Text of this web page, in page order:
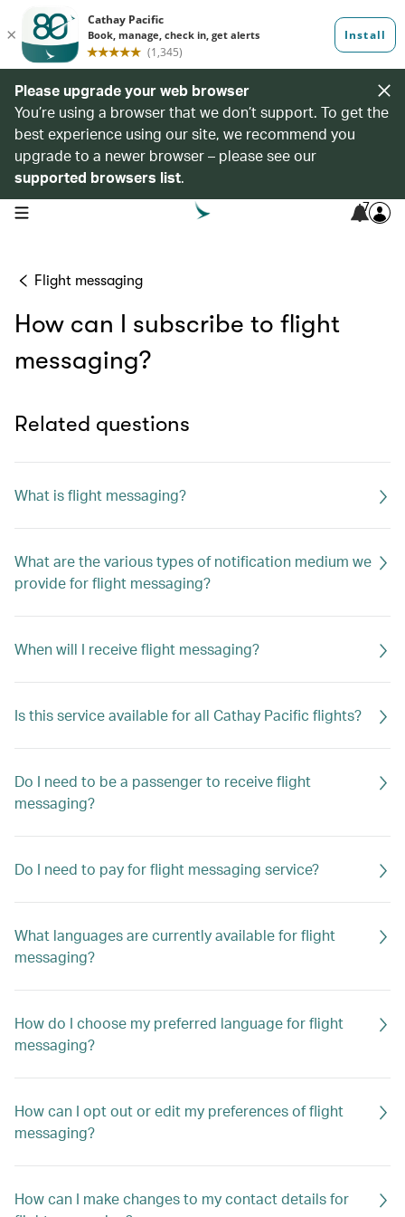
Please upgrade your web browser
You’re using a browser that we don’t support. To get the
best experience using our site, we recommend you
upgrade to a newer browser – please see our
supported browsers list.
open navigation menu 7
Flight messaging
How can I subscribe to flight
messaging?
Related questions
What is flight messaging?
What are the various types of notification medium we
provide for flight messaging?
When will I receive flight messaging?
Is this service available for all Cathay Pacific flights?
Do I need to be a passenger to receive flight
messaging?
Do I need to pay for flight messaging service?
What languages are currently available for flight
messaging?
How do I choose my preferred language for flight
messaging?
How can I opt out or edit my preferences of flight
messaging?
How can I make changes to my contact details for